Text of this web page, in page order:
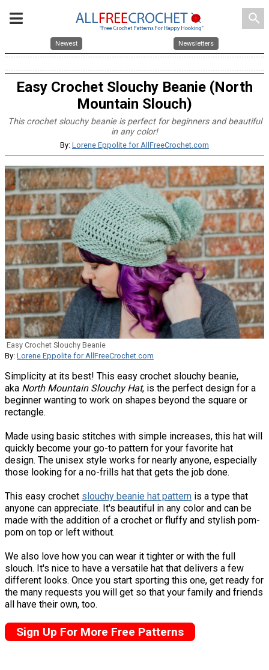
search
Newest Newsletters
Easy Crochet Slouchy Beanie (North
Mountain Slouch)
This crochet slouchy beanie is perfect for beginners and beautiful
in any color!
By: Lorene Eppolite for AllFreeCrochet.com
Easy Crochet Slouchy Beanie
By: Lorene Eppolite for AllFreeCrochet.com
Simplicity at its best! This easy crochet slouchy beanie,
aka North Mountain Slouchy Hat, is the perfect design for a
beginner wanting to work on shapes beyond the square or
rectangle.
Made using basic stitches with simple increases, this hat will
quickly become your go-to pattern for your favorite hat
design. The unisex style works for nearly anyone, especially
those looking for a no-frills hat that gets the job done.
This easy crochet slouchy beanie hat pattern is a type that
anyone can appreciate. It's beautiful in any color and can be
made with the addition of a crochet or fluffy and stylish pom-
pom on top or left without.
We also love how you can wear it tighter or with the full
slouch. It's nice to have a versatile hat that delivers a few
different looks. Once you start sporting this one, get ready for
the many requests you will get so that your family and friends
all have their own, too.
Sign Up For More Free Patterns